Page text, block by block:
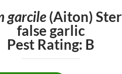
garcile (Aiton)
false garlic
Pest Rating: B